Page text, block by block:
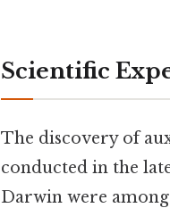
Scientific
The discovery of
conducted in the
Darwin were